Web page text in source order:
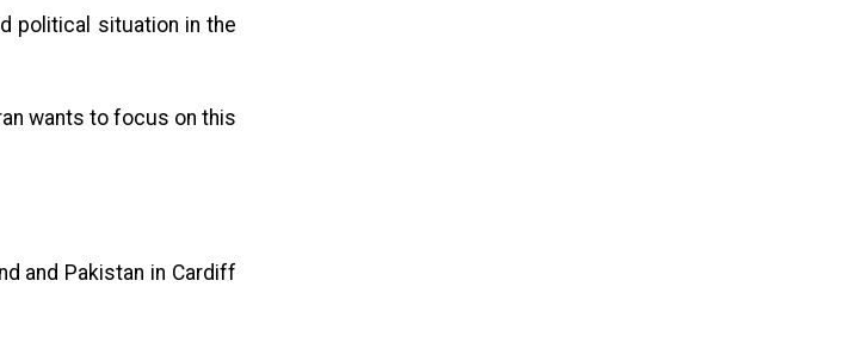
political situation in the
wants to focus on this
and Pakistan in Cardiff